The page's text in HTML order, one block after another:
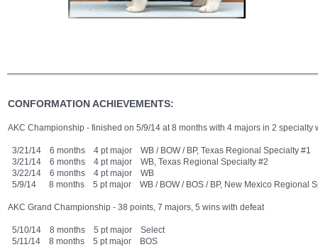
CONFORMATION ACHIEVEMENTS:
AKC Championship - finished on 5/9/14 at 8 months with 4 majors in 2 specialty
3/21/14 6 months 4 pt major WB / BOW / BP, Texas Regional Specialty #1
3/21/14 6 months 4 pt major WB, Texas Regional Specialty #2
3/22/14 6 months 4 pt major WB
5/9/14 8 months 5 pt major WB / BOW / BOS / BP, New Mexico Regional
AKC Grand Championship - 38 points, 7 majors, 5 wins with defeat
5/10/14 8 months 5 pt major Select
5/11/14 8 months 5 pt major BOS